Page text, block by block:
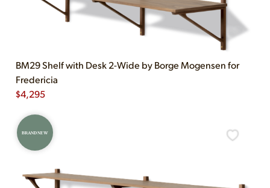
BM29 Shelf with Desk 2-Wide by Borge Mogensen for
Fredericia
$4,295
BRAND NEW